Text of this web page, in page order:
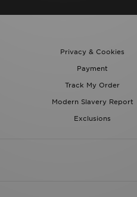
Privacy & Cookies
Payment
Track My Order
Modern Slavery Report
Exclusions